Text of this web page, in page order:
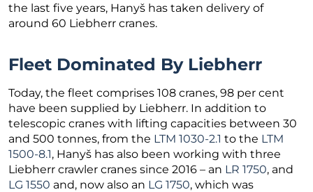
the last five years, Hanyš has taken delivery of
around 60 Liebherr cranes.
Fleet Dominated By Liebherr
Today, the fleet comprises 108 cranes, 98 per cent
have been supplied by Liebherr. In addition to
telescopic cranes with lifting capacities between 30
and 500 tonnes, from the LTM 1030-2.1 to the LTM
1500-8.1, Hanyš has also been working with three
Liebherr crawler cranes since 2016 – an LR 1750, and
LG 1550 and, now also an LG 1750, which was